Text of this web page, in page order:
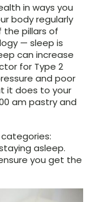
in ways you
body regularly
the pillars of
— sleep is
can increase
for Type 2
and poor
it does to your
am pastry and
asleep.
you get the